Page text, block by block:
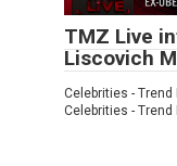
TMZ Live
Liscovich
Celebrities -
Celebrities -